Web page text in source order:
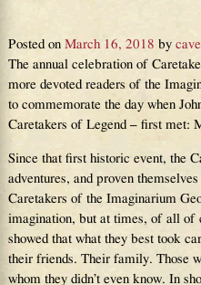
Posted on March 16, 2018 by
The annual celebration of
more devoted readers of the
to commemorate the day when
Caretakers of Legend – first met:
Since that first historic event, the
adventures, and proven
Caretakers of the Imaginarium
imagination, but at times, of all of
showed that what they best took
their friends. Their family. Those
whom they didn’t even know. In